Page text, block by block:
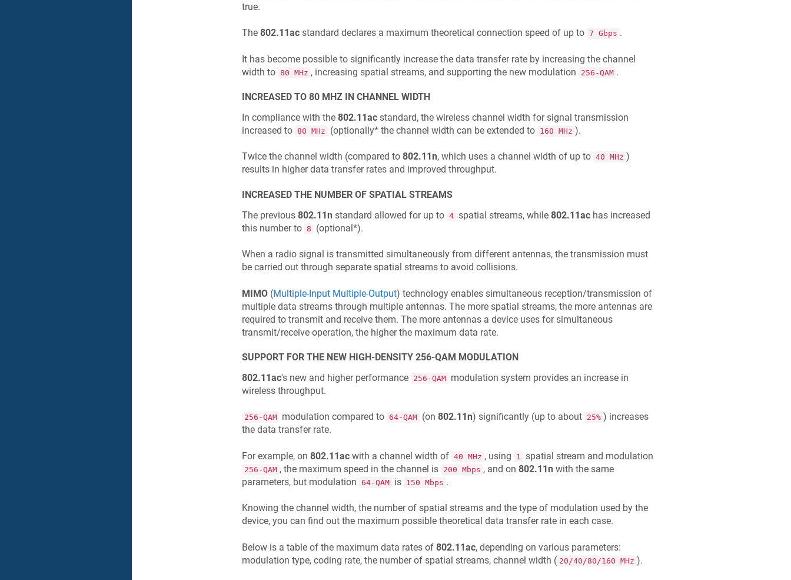
true.
The 802.11acstandard declares a maximum theoretical connection speed of up to 7 Gbps .
It has become possible to significantly increase the data transfer rate by increasing the channel
width to 80 MHz , increasing spatial streams, and supporting the new modulation 256-QAM .
INCREASED TO 80 MHZ IN CHANNEL WIDTH
In compliance with the 802.11acstandard, the wireless channel width for signal transmission
increased to 80 MHz (optionally* the channel width can be extended to 160 MHz ).
Twice the channel width (compared to 802.11n, which uses a channel width of up to 40 MHz )
results in higher data transfer rates and improved throughput.
INCREASED THE NUMBER OF SPATIAL STREAMS
The previous 802.11n standard allowed for up to 4 spatial streams, while 802.11achas increased
this number to 8 (optional*).
When a radio signal is transmitted simultaneously from different antennas, the transmission must
be carried out through separate spatial streams to avoid collisions.
MIMO(Multiple-Input Multiple-Output) technology enables simultaneous reception/transmission of
multiple data streams through multiple antennas. The more spatial streams, the more antennas are
required to transmit and receive them. The more antennas a device uses for simultaneous
transmit/receive operation, the higher the maximum data rate.
SUPPORT FOR THE NEW HIGH-DENSITY 256-QAM MODULATION
802.11ac's new and higher performance 256-QAM
modulation system provides an increase in
wireless throughput.
256-QAM modulation compared to 64-QAM (on 802.11n) significantly (up to about 25% ) increases
the data transfer rate.
For example, on 802.11acwith a channel width of 40 MHz , using 1 spatial stream and modulation
256-QAM , the maximum speed in the channel is 200 Mbps , and on 802.11n with the same
parameters, but modulation 64-QAM is 150 Mbps .
Knowing the channel width, the number of spatial streams and the type of modulation used by the
device, you can find out the maximum possible theoretical data transfer rate in each case.
Below is a table of the maximum data rates of 802.11ac, depending on various parameters:
modulation type, coding rate, the number of spatial streams, channel width ( 20/40/80/160 MHz ).